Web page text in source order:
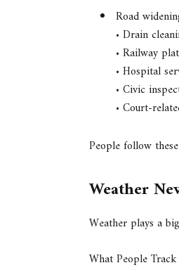
Road
• Drain
• Railway
• Hospital
• Civic
• Court-
People follow
Weather
Weather plays a
What People